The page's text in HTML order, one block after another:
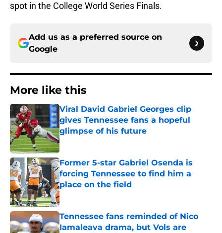
spot in the College World Series Finals.
Add us as a preferred source on
Google
More like this
Viral David Gabriel Georges clip
gives Tennessee fans a hopeful
glimpse of his future
Published by on Invalid Date
Former 5-star Gabriel Osenda is
forcing Tennessee to find him a
place on the field
Published by on Invalid Date
Tennessee fans reminded of Nico
Iamaleava drama, but Vols are